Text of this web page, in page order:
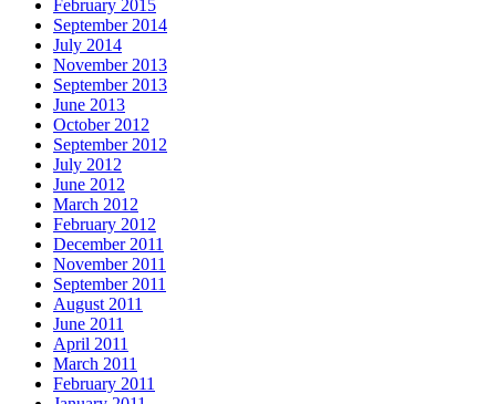
February 2015
September 2014
July 2014
November 2013
September 2013
June 2013
October 2012
September 2012
July 2012
June 2012
March 2012
February 2012
December 2011
November 2011
September 2011
August 2011
June 2011
April 2011
March 2011
February 2011